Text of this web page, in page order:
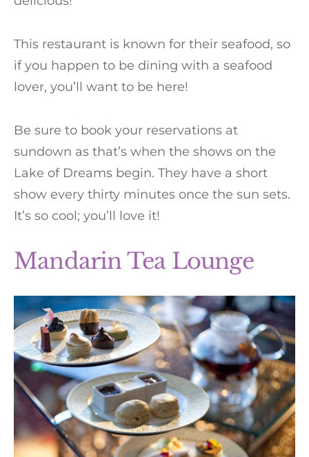
This restaurant is known for their seafood, so
if you happen to be dining with a seafood
lover, you’ll want to be here!
Be sure to book your reservations at
sundown as that’s when the shows on the
Lake of Dreams begin. They have a short
show every thirty minutes once the sun sets.
It’s so cool; you’ll love it!
Mandarin Tea Lounge